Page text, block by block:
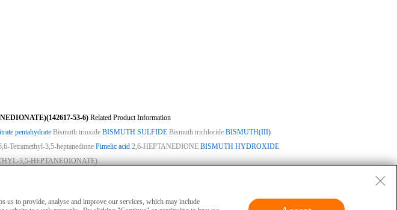
53-6) Related Product Information
pentahydrate Bismuth trioxide BISMUTH SULFIDE Bismuth trichloride BISMUTH(III)
Tetramethyl-3,5-heptanedione Pimelic acid 2,6-HEPTANEDIONE BISMUTH HYDROXIDE
3,5-HEPTANEDIONATE)
applications or scientific research, and cannot be used for clinical diagnosis or
are not medicinal or edible.
us to provide, analyse and improve our services, which may include